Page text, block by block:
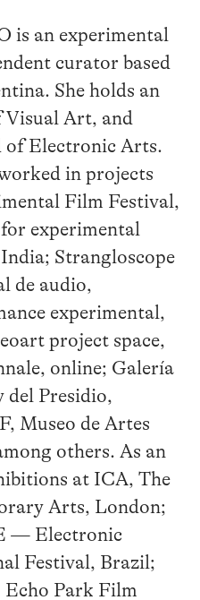
is an experimental
curator based
She holds an
Art, and
of Electronic Arts.
in projects
Film Festival,
experimental
Strangloscope
de audio,
experimental,
project space,
online; Galería
del Presidio,
Museo de Artes
others. As an
at ICA, The
Arts, London;
— Electronic
Festival, Brazil;
Echo Park Film